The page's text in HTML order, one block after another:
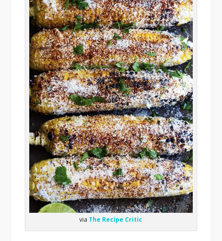
via The Recipe Critic